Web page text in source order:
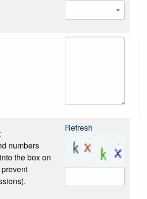
numbers
the box on
Refresh